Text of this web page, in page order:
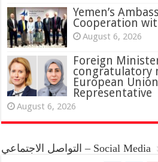
Yemen’s
Cooperation
August 6, 2026
Foreign
congratulatory
European
Representative
August 6, 2026
التواصل الاجتماعي – Social Media